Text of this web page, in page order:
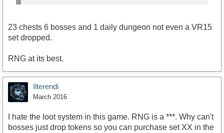
23 chests 6 bosses and 1 daily dungeon not even a VR15
set dropped.
RNG at its best.
Ilterendi
March 2016
I hate the loot system in this game. RNG is a ***. Why can't
bosses just drop tokens so you can purchase set XX in the